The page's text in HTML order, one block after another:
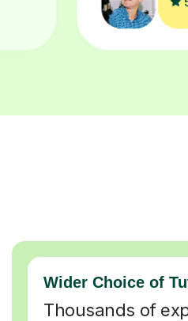
Wider Choice of
Thousands of